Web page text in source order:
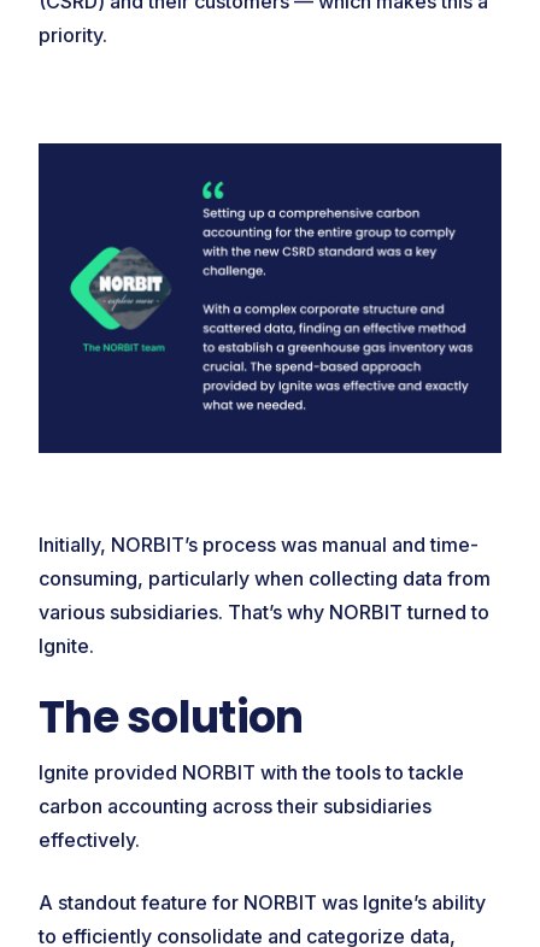
priority.
Initially, NORBIT’s process was manual and time-
consuming, particularly when collecting data from
various subsidiaries. That’s why NORBIT turned to
Ignite.
The solution
Ignite provided NORBIT with the tools to tackle
carbon accounting across their subsidiaries
effectively.
A standout feature for NORBIT was Ignite’s ability
to efficiently consolidate and categorize data,